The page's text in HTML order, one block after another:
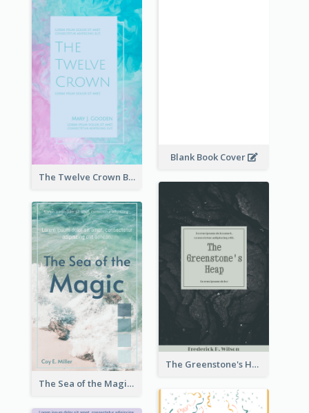
Blank Book Cover
The Twelve Crown Book Cover
The Greenstone's Heap Book Cover
The Sea of the Magic Book Cover